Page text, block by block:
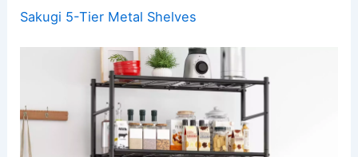
Sakugi 5-Tier Metal Shelves